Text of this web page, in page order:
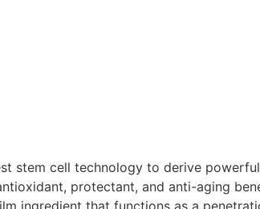
stem cell technology to derive
protectant, and anti-aging
ingredient that functions as a